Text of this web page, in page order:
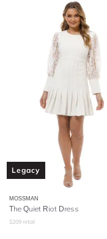
Legacy
MOSSMAN
The Quiet Riot Dress
$209 retail